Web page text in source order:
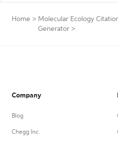
Home > Molecular Ecology
Generator >
Company
Blog
Chegg Inc.